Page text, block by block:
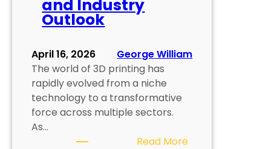
and Industry
Outlook
April 16, 2026
George William
The world of 3D printing has
rapidly evolved from a niche
technology to a transformative
force across multiple sectors.
As…
Read More: